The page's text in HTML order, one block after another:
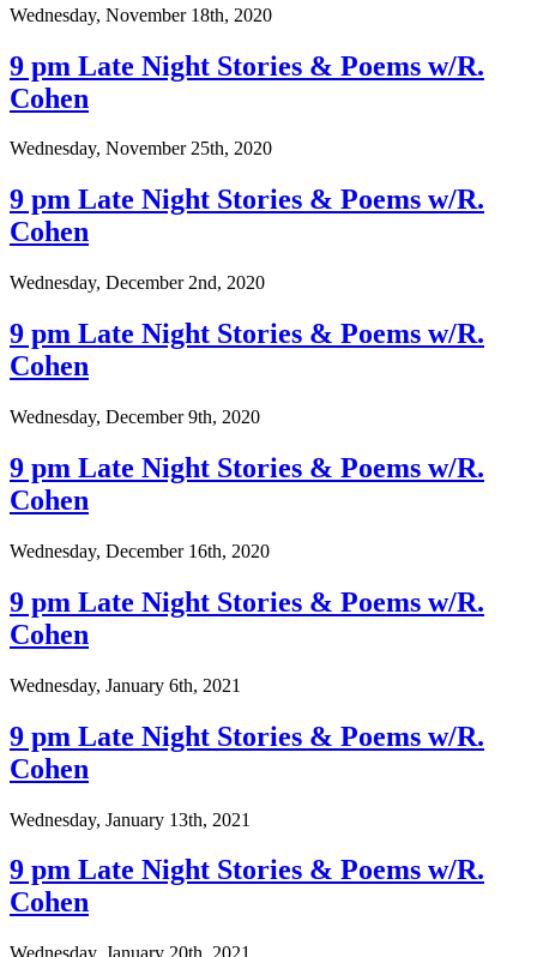
Wednesday, November 18th, 2020
9 pm Late Night Stories & Poems w/R.
Cohen
Wednesday, November 25th, 2020
9 pm Late Night Stories & Poems w/R.
Cohen
Wednesday, December 2nd, 2020
9 pm Late Night Stories & Poems w/R.
Cohen
Wednesday, December 9th, 2020
9 pm Late Night Stories & Poems w/R.
Cohen
Wednesday, December 16th, 2020
9 pm Late Night Stories & Poems w/R.
Cohen
Wednesday, January 6th, 2021
9 pm Late Night Stories & Poems w/R.
Cohen
Wednesday, January 13th, 2021
9 pm Late Night Stories & Poems w/R.
Cohen